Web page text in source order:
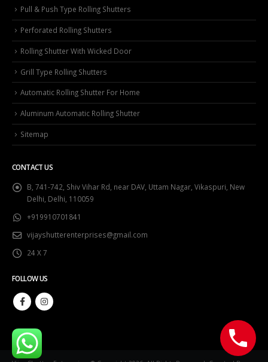
Pull & Push Type Rolling Shutters
Perforated Rolling Shutters
Rolling Shutter With Wicked Door
Grill Type Rolling Shutters
Automatic Rolling Shutter For Home
Aluminum Automatic Rolling Shutter
Sitemap
CONTACT US
B, 741-742, Shiv Vihar Rd, near DAV, Uttam Nagar, Vikaspuri, New
Delhi, Delhi, 110059
+919910701841
vijayshutterenterprises@gmail.com
24 X 7
FOLLOW US